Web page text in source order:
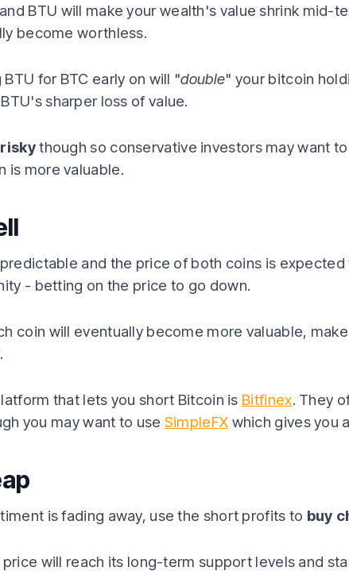
BTU will make your wealth's value shrink mid-
become worthless.
for BTC early on will "double" your bitcoin
sharper loss of value.
though so conservative investors may want
is more valuable.
and the price of both coins is
- betting on the price to go down.
coin will eventually become more valuable,
.
that lets you short Bitcoin is Bitfinex. They
you may want to use SimpleFX which gives you
is fading away, use the short profits to buy
will reach its long-term support levels and